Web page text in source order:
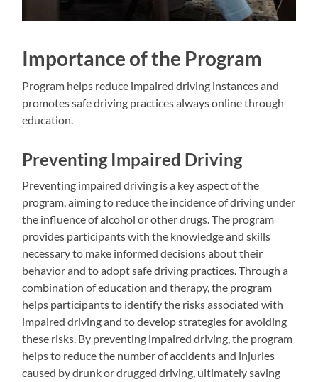
Importance of the Program
Program helps reduce impaired driving instances and
promotes safe driving practices always online through
education.
Preventing Impaired Driving
Preventing impaired driving is a key aspect of the
program, aiming to reduce the incidence of driving under
the influence of alcohol or other drugs. The program
provides participants with the knowledge and skills
necessary to make informed decisions about their
behavior and to adopt safe driving practices. Through a
combination of education and therapy, the program
helps participants to identify the risks associated with
impaired driving and to develop strategies for avoiding
these risks. By preventing impaired driving, the program
helps to reduce the number of accidents and injuries
caused by drunk or drugged driving, ultimately saving